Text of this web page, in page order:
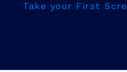
Take your First